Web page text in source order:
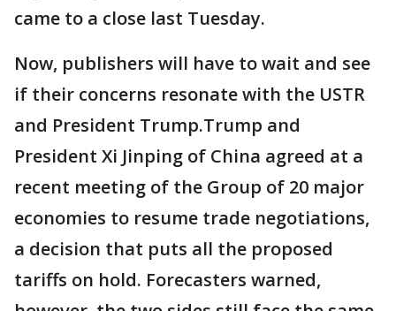
came to a close last Tuesday.
Now, publishers will have to wait and see
if their concerns resonate with the USTR
and President Trump.Trump and
President Xi Jinping of China agreed at a
recent meeting of the Group of 20 major
economies to resume trade negotiations,
a decision that puts all the proposed
tariffs on hold. Forecasters warned,